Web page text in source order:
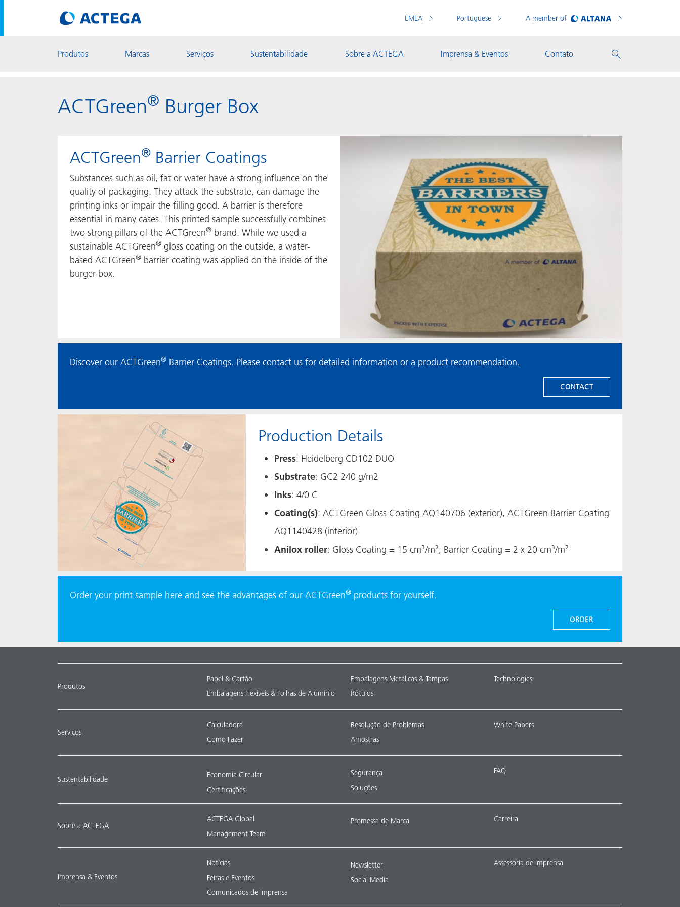
EMEA Portuguese A member of
Produtos Marcas Serviços Sustentabilidade Sobre a ACTEGA Imprensa & Eventos Contato
ACTGreen® Burger Box
ACTGreen® Barrier Coatings
Substances such as oil, fat or water have a strong influence on the
quality of packaging. They attack the substrate, can damage the
printing inks or impair the filling good. A barrier is therefore
essential in many cases. This printed sample successfully combines
two strong pillars of the ACTGreen® brand. While we used a
sustainable ACTGreen® gloss coating on the outside, a water-
based ACTGreen® barrier coating was applied on the inside of the
burger box.
Discover our ACTGreen® Barrier Coatings. Please contact us for detailed information or a product recommendation.
CONTACT
Production Details
​​​​​Press: Heidelberg CD102 DUO
Substrate: GC2 240 g/m2
Inks: 4/0 C
Coating(s): ACTGreen Gloss Coating AQ140706 (exterior), ACTGreen Barrier Coating
AQ1140428 (interior)
Anilox roller: Gloss Coating = 15 cm³/m²; Barrier Coating = 2 x 20 cm³/m²
Order your print sample here and see the advantages of our ACTGreen® products for yourself.
ORDER
Produtos
Papel & Cartão
Embalagens Flexíveis & Folhas de Alumínio
Embalagens Metálicas & Tampas
Rótulos
Technologies
Serviços
Calculadora
Como Fazer
Resolução de Problemas
Amostras
White Papers
Sustentabilidade
Economia Circular
Certificações
Segurança
Soluções
FAQ
Sobre a ACTEGA
ACTEGA Global
Management Team
Promessa de Marca Carreira
Imprensa & Eventos
Notícias
Feiras e Eventos
Comunicados de imprensa
Newsletter
Social Media
Assessoria de imprensa